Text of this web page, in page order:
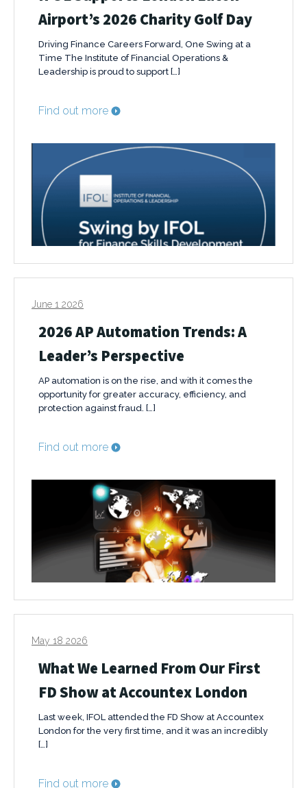
Airport’s 2026 Charity Golf Day
Driving Finance Careers Forward, One Swing at a
Time The Institute of Financial Operations &
Leadership is proud to support […]
Find out more
June 1 2026
2026 AP Automation Trends: A
Leader’s Perspective
AP automation is on the rise, and with it comes the
opportunity for greater accuracy, efficiency, and
protection against fraud. […]
Find out more
May 18 2026
What We Learned From Our First
FD Show at Accountex London
Last week, IFOL attended the FD Show at Accountex
London for the very first time, and it was an incredibly
[…]
Find out more